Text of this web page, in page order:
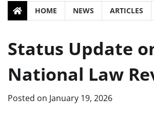
HOME NEWS ARTICLES
Status Update
National Law
Posted on January 19, 2026